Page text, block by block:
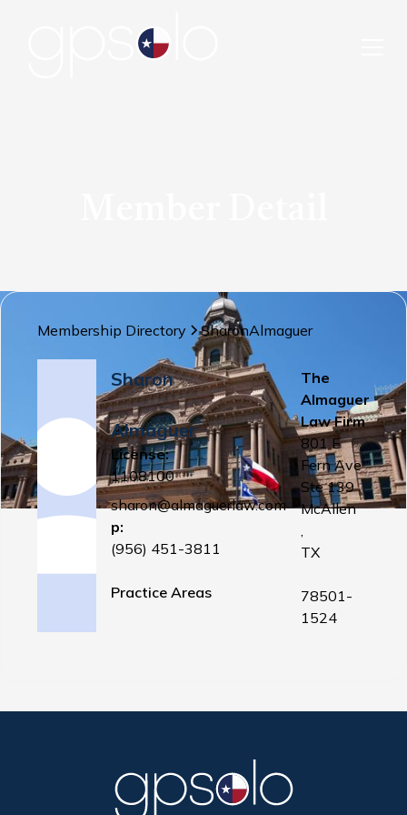
Membership Directory SharonAlmaguer
Sharon
Almaguer
License:
1108100
sharon@almaguerlaw.com
p:
(956) 451-3811
Practice Areas
The
Almaguer
Law Firm
801 E
Fern Ave
Ste 139
McAllen
,
TX
78501-
1524